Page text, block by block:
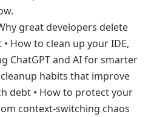
great developers delete
How to clean up your IDE,
ChatGPT and AI for smarter
habits that improve
debt • How to protect your
context-switching chaos